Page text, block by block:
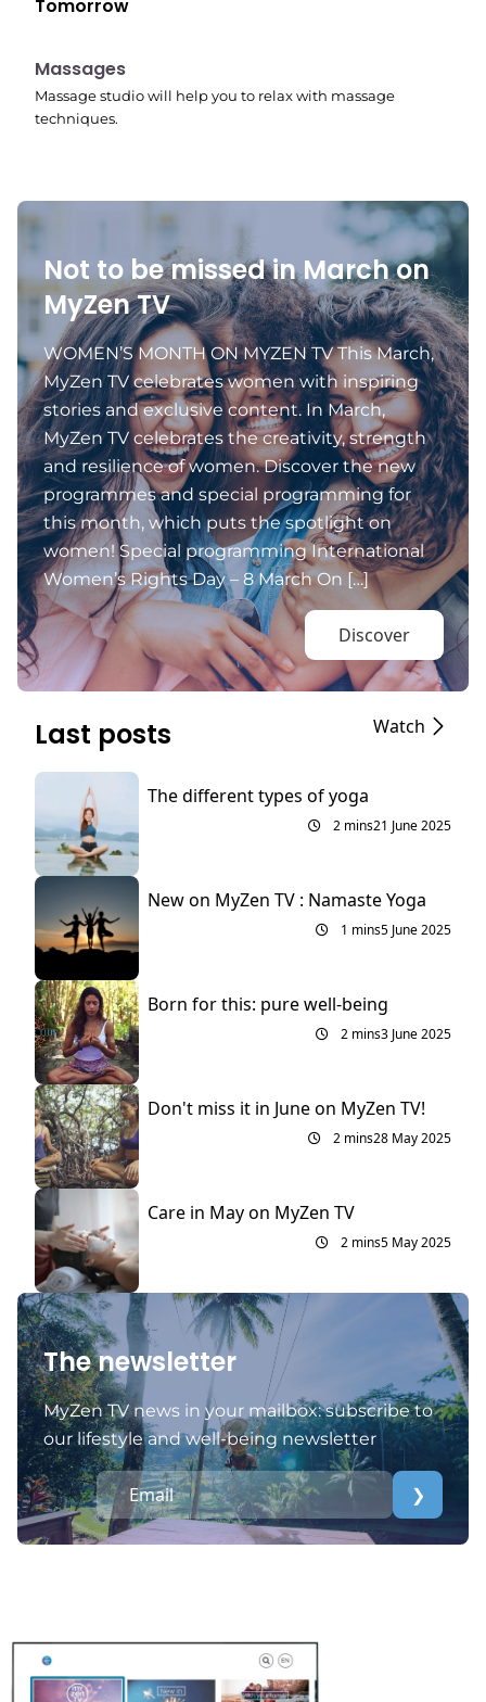
Tomorrow
10:45 pm
Massages
Massage studio will help you to relax with massage
techniques.
Not to be missed in March on
MyZen TV
WOMEN’S MONTH ON MYZEN TV This March,
MyZen TV celebrates women with inspiring
stories and exclusive content. In March,
MyZen TV celebrates the creativity, strength
and resilience of women. Discover the new
programmes and special programming for
this month, which puts the spotlight on
women! Special programming International
Women’s Rights Day – 8 March On […]
Discover
Last posts Watch
The different types of yoga
2 mins21 June 2025
New on MyZen TV : Namaste Yoga
1 mins5 June 2025
Born for this: pure well-being
2 mins3 June 2025
Don't miss it in June on MyZen TV!
2 mins28 May 2025
Care in May on MyZen TV
2 mins5 May 2025
The newsletter
MyZen TV news in your mailbox: subscribe to
our lifestyle and well-being newsletter
❯